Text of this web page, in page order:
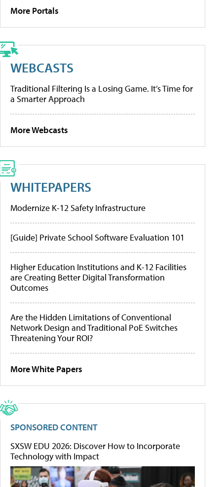
More Portals
WEBCASTS
Traditional Filtering Is a Losing Game. It’s Time for
a Smarter Approach
More Webcasts
WHITEPAPERS
Modernize K-12 Safety Infrastructure
[Guide] Private School Software Evaluation 101
Higher Education Institutions and K-12 Facilities
are Creating Better Digital Transformation
Outcomes
Are the Hidden Limitations of Conventional
Network Design and Traditional PoE Switches
Threatening Your ROI?
More White Papers
SPONSORED CONTENT
SXSW EDU 2026: Discover How to Incorporate
Technology with Impact